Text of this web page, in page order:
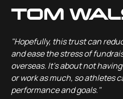
TOM
"Hopefully, this trust can
and ease the stress of
overseas. It’s about not
or work as much, so athletes
performance and goals."